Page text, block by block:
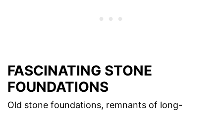
FASCINATING STONE
FOUNDATIONS
Old stone foundations, remnants of long-